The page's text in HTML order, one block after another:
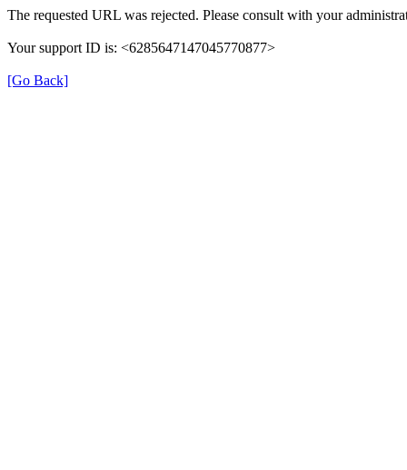
The requested URL was rejected. Please consult with your
Your support ID is: <6285647147045770877>
[Go Back]